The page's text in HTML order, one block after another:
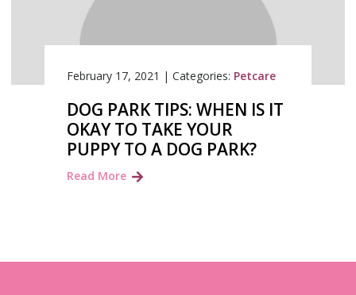
February 17, 2021 | Categories: Petcare
DOG PARK TIPS: WHEN IS IT
OKAY TO TAKE YOUR
PUPPY TO A DOG PARK?
Read More